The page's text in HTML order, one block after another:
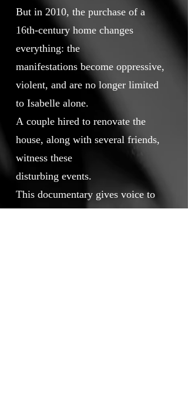
But in 2010, the purchase of a
16th-century home changes
everything: the
manifestations become oppressive,
violent, and are no longer limited
to Isabelle alone.
A couple hired to renovate the
house, along with several friends,
witness these
disturbing events.
This documentary gives voice to